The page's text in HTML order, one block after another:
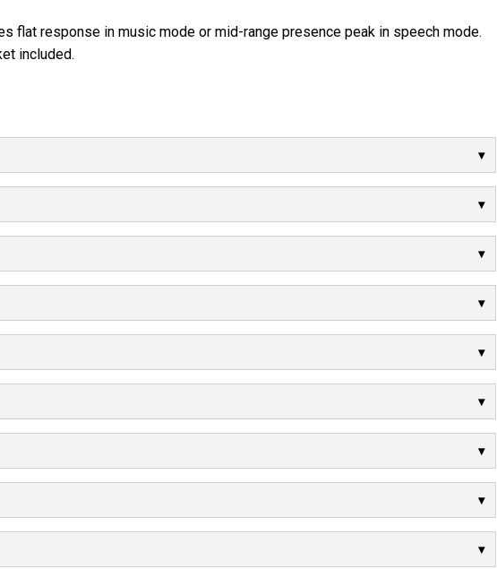
flat response in music mode or mid-range presence peak in speech mode.
included.